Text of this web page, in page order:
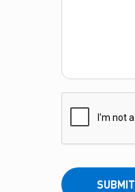
SUBMIT